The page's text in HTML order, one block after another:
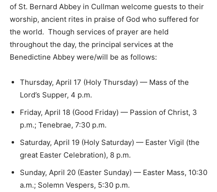
of St. Bernard Abbey in Cullman welcome guests to their
worship, ancient rites in praise of God who suffered for
the world. Though services of prayer are held
throughout the day, the principal services at the
Benedictine Abbey were/will be as follows:
Thursday, April 17 (Holy Thursday) — Mass of the
Lord’s Supper, 4 p.m.
Friday, April 18 (Good Friday) — ​Passion of Christ​, 3
p.m.; ​Tenebrae​, 7:30 p.m.
Saturday, April 19 (Holy Saturday) — ​Easter Vigil ​(the
great Easter Celebration), ​8 p.m.
Sunday, April 20 (Easter Sunday) ​— Easter Mass, 10:30
a.m.; Solemn Vespers, 5:30 p.m.